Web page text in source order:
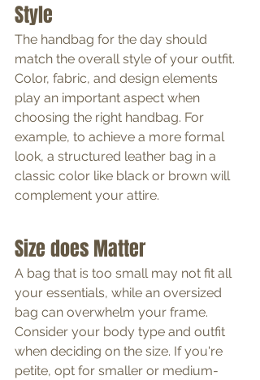
Style
The handbag for the day should
match the overall style of your outfit.
Color, fabric, and design elements
play an important aspect when
choosing the right handbag. For
example, to achieve a more formal
look, a structured leather bag in a
classic color like black or brown will
complement your attire.
Size does Matter
A bag that is too small may not fit all
your essentials, while an oversized
bag can overwhelm your frame.
Consider your body type and outfit
when deciding on the size. If you're
petite, opt for smaller or medium-